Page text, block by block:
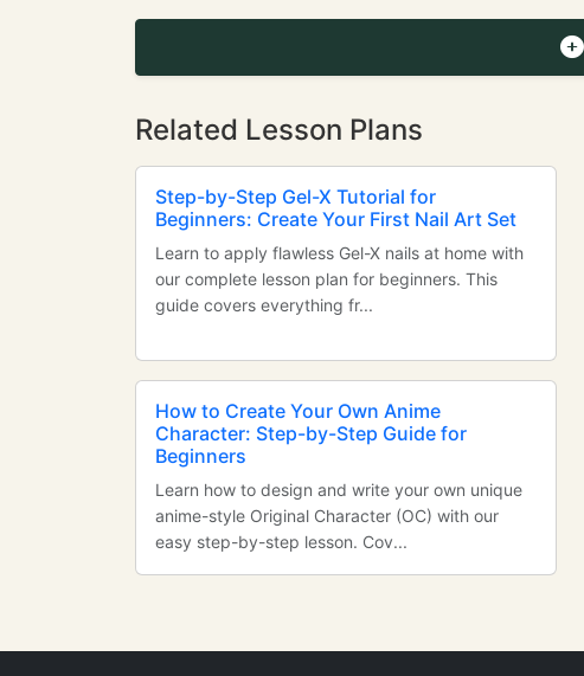
Related Lesson Plans
Step-by-Step Gel-X Tutorial for
Beginners: Create Your First Nail Art Set
Learn to apply flawless Gel-X nails at home with
our complete lesson plan for beginners. This
guide covers everything fr...
How to Create Your Own Anime
Character: Step-by-Step Guide for
Beginners
Learn how to design and write your own unique
anime-style Original Character (OC) with our
easy step-by-step lesson. Cov...